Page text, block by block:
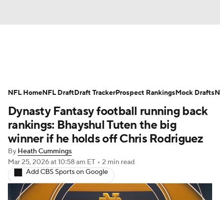
Avg. Draft Positions Roster Trends
Stats Depth Charts Player News
Player Search Injury Report
Fantasy Football Today Fantasy Hub
Fantasy Games
Dynasty Fantasy football running back
rankings: Bhayshul Tuten the big
winner if he holds off Chris Rodriguez
By Heath Cummings
Mar 25, 2026at 10:58 am ET • 2 min read
Add CBS Sports on Google
NFL HomeNFL DraftDraft TrackerProspect RankingsMock Drafts